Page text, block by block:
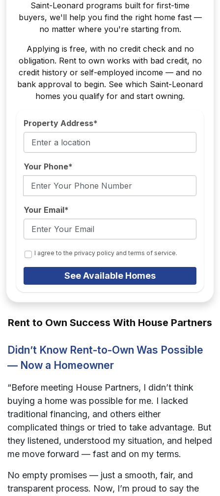
Saint-Leonard programs built for first-time
buyers, we'll help you find the right home fast —
no matter where you're starting from.
Applying is free, with no credit check and no
obligation. Rent to own works with bad credit, no
credit history or self-employed income — and no
bank approval to begin. See which Saint-Leonard
homes you qualify for and start owning.
Property Address*
Your Phone*
Your Email*
I agree to the privacy policy and terms of service.
See Available Homes
Rent to Own Success With House Partners
Didn’t Know Rent-to-Own Was Possible
— Now a Homeowner
“Before meeting House Partners, I didn’t think
buying a home was possible for me. I lacked
traditional financing, and others either
complicated things or tried to take advantage. But
they listened, understood my situation, and helped
me move forward — fast and on my terms.
No empty promises — just a smooth, fair, and
transparent process. Now, I’m proud to say the